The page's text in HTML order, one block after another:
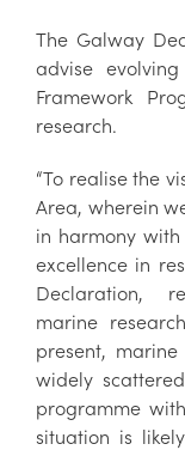
The Galway
advise
Framework
research.
“To realise the
Area, wherein
in harmony
excellence in
Declaration,
marine
present,
widely
programme
situation is